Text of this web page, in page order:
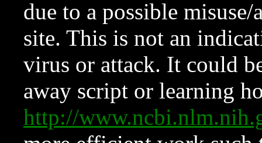
due to a possible
site. This is not an
virus or attack. It could
away script or learning
http://